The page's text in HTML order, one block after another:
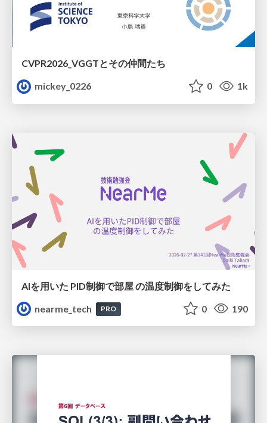
CVPR2026_VGGTとその仲間たち
mickey_0226
0 1k
AIを用いた PID制御で部屋 の温度制御をしてみた
nearme_tech
PRO 0 190